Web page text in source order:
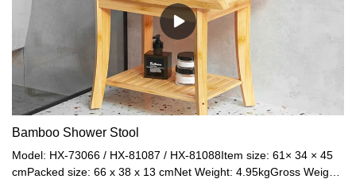
Bamboo Shower Stool
Model: HX-73066 / HX-81087 / HX-81088Item size: 61× 34 × 45
cmPacked size: 66 x 38 x 13 cmNet Weight: 4.95kgGross Weight: